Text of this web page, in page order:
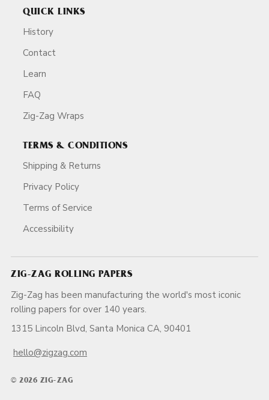
QUICK LINKS
History
Contact
Learn
FAQ
Zig-Zag Wraps
TERMS & CONDITIONS
Shipping & Returns
Privacy Policy
Terms of Service
Accessibility
ZIG-ZAG ROLLING PAPERS
Zig-Zag has been manufacturing the world's most iconic
rolling papers for over 140 years.
1315 Lincoln Blvd, Santa Monica CA, 90401
hello@zigzag.com
© 2026 ZIG-ZAG